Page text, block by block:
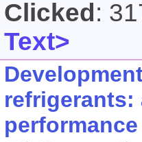
Clicked :
Text>
refrigerants:
performance